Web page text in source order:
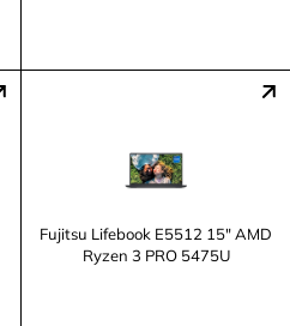
Fujitsu Lifebook E5512 15" AMD
Ryzen 3 PRO 5475U